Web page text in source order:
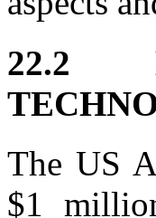
22.2
The US
$1